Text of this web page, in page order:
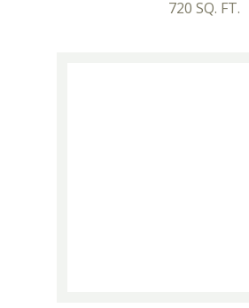
720 SQ. FT.